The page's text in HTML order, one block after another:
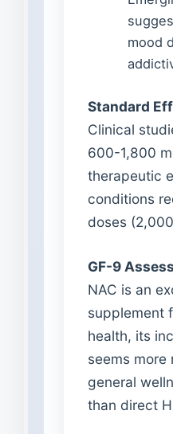
mood
Standard
Clinical
600-1,800
therapeutic
conditions
doses
GF-9
NAC is an
supplement
health, its
seems more
general
than direct